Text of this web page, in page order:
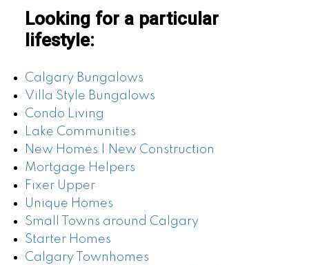
Looking for a particular
lifestyle:
Calgary Bungalows
Villa Style Bungalows
Condo Living
Lake Communities
New Homes | New Construction
Mortgage Helpers
Fixer Upper
Unique Homes
Small Towns around Calgary
Starter Homes
Calgary Townhomes